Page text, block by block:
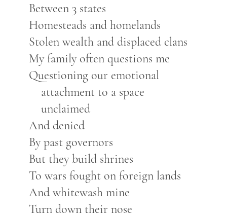
Between 3 states
Homesteads and homelands
Stolen wealth and displaced clans
My family often questions me
Questioning our emotional
attachment to a space
unclaimed
And denied
By past governors
But they build shrines
To wars fought on foreign lands
And whitewash mine
Turn down their nose